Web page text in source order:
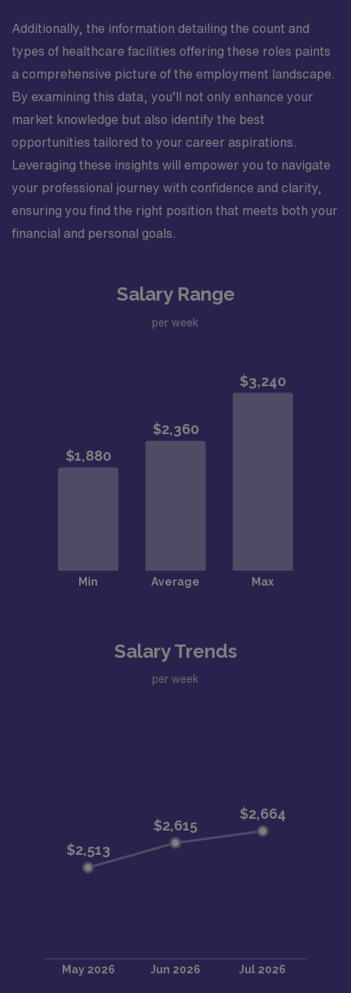
Additionally, the information detailing the count and
types of healthcare facilities offering these roles paints
a comprehensive picture of the employment landscape.
By examining this data, you’ll not only enhance your
market knowledge but also identify the best
opportunities tailored to your career aspirations.
Leveraging these insights will empower you to navigate
your professional journey with confidence and clarity,
ensuring you find the right position that meets both your
financial and personal goals.
Salary Range
per week
Salary Trends
per week